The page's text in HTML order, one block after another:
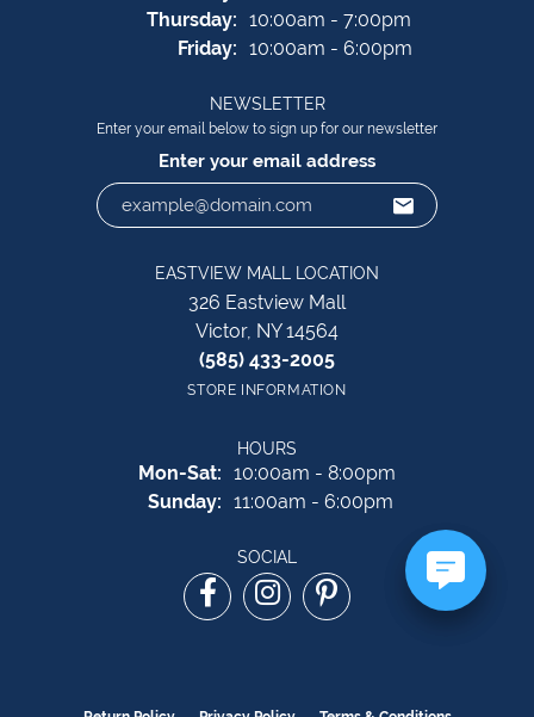
Thursday: 10:00am - 7:00pm
Friday: 10:00am - 6:00pm
NEWSLETTER
Enter your email below to sign up for our newsletter
Enter your email address
EASTVIEW MALL LOCATION
326 Eastview Mall
Victor, NY 14564
(585) 433-2005
STORE INFORMATION
HOURS
Mon-Sat: Monday - Saturday:
10:00am - 8:00pm
Sunday: 11:00am - 6:00pm
SOCIAL